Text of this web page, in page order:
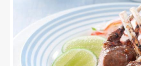
Nutrition
Australian halal
Resources